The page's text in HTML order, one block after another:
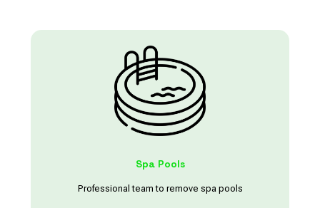
Spa Pools
Professional team to remove spa pools